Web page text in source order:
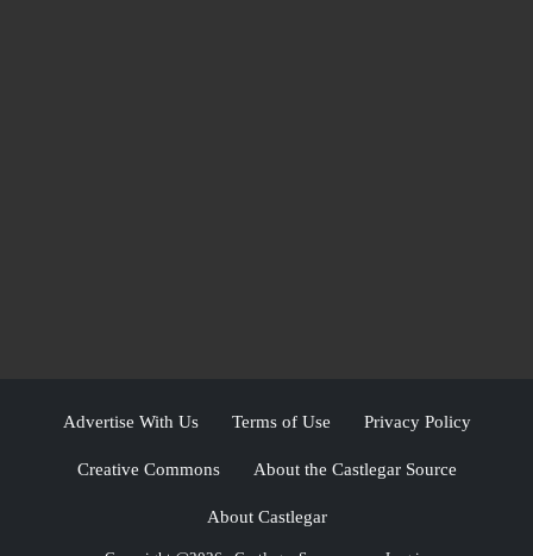
Advertise With Us Terms of Use Privacy Policy
Creative Commons About the Castlegar Source
About Castlegar